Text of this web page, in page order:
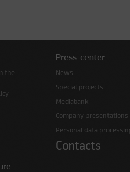
the
Press-center
News
Special projects
Mediabank
Company presentations
Personal data
Contacts